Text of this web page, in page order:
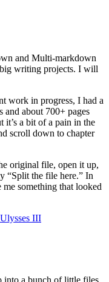
and Multi-markdown
writing projects. I will
work in progress, I had a
and about 700+ pages
it’s a bit of a pain in the
scroll down to chapter
original file, open it up,
“Split the file here.” In
something that looked
into a bunch of little files